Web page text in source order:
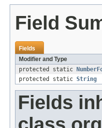
Field
Fields
Modifier and Type
protected static
protected static String
Fields